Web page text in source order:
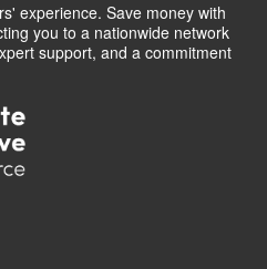
experience. Save money with
you to a nationwide network
support, and a commitment